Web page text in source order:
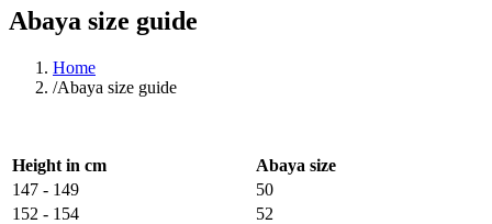
Abaya size guide
Home
/Abaya size guide
Height in cm
Abaya size
147 - 149
50
152 - 154
52